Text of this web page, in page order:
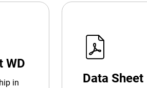
WD
in
Data Sheet